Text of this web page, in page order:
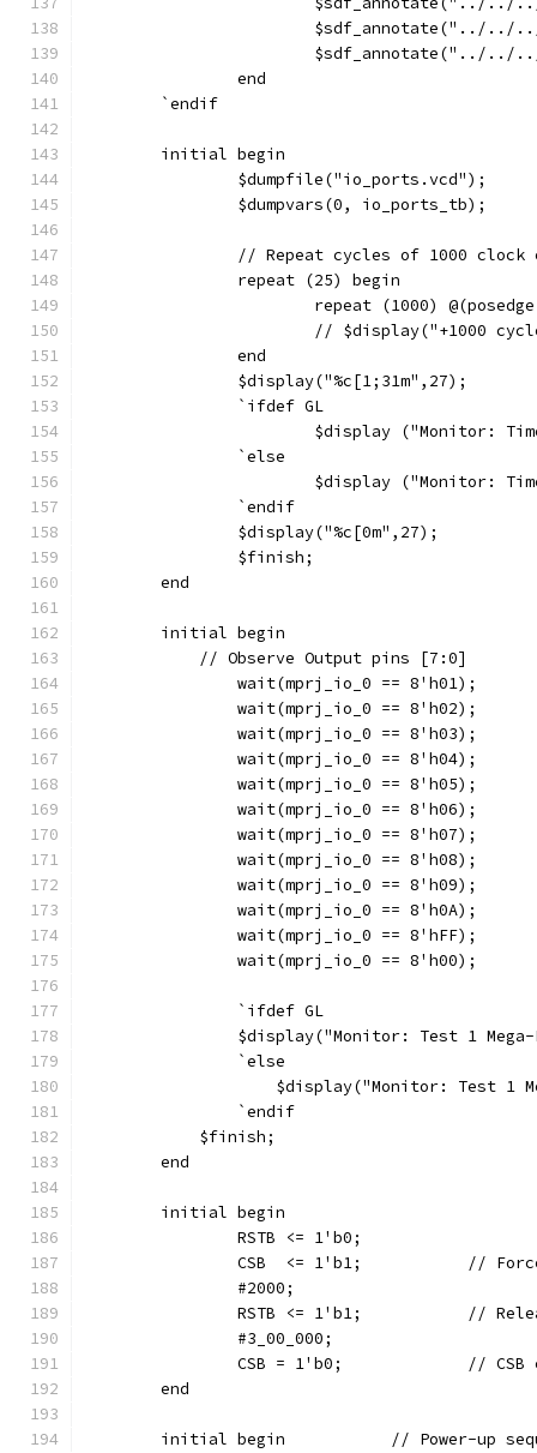
$sdf_annotate("../
$sdf_annotate("../
		end
	`endif
	initial begin
		$dumpfile("io_ports.vcd");
		$dumpvars(0, io_ports_tb);
// Repeat cycles of 1000
		repeat (25) begin
repeat (1000)
// $display("+1000
		end
		$display("%c[1;31m",27);
		`ifdef GL
$display ("Monitor:
		`else
$display ("Monitor:
		`endif
		$display("%c[0m",27);
		$finish;
	end
	initial begin
	    // Observe Output pins [7:0]
		wait(mprj_io_0 == 8'h01);
		wait(mprj_io_0 == 8'h02);
		wait(mprj_io_0 == 8'h03);
		wait(mprj_io_0 == 8'h04);
		wait(mprj_io_0 == 8'h05);
		wait(mprj_io_0 == 8'h06);
		wait(mprj_io_0 == 8'h07);
		wait(mprj_io_0 == 8'h08);
		wait(mprj_io_0 == 8'h09);
		wait(mprj_io_0 == 8'h0A);
		wait(mprj_io_0 == 8'hFF);
		wait(mprj_io_0 == 8'h00);
		`ifdef GL
$display("Monitor: Test 1
		`else
$display("Monitor: Test 1
		`endif
	    $finish;
	end
	initial begin
		RSTB <= 1'b0;
CSB  <=
		#2000;
RSTB <= 1'b1;
		#3_00_000;
CSB =
	end
initial begin		// Power-